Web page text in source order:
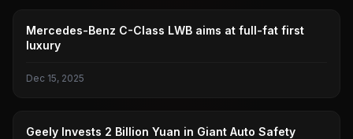
BENZ
Mercedes-Benz C-Class LWB aims at full-fat first
luxury
Dec 15, 2025
GEELY AUTOMOBILE
Geely Invests 2 Billion Yuan in Giant Auto Safety